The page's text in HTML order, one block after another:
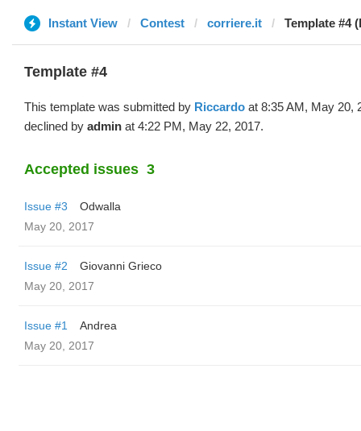
Instant View Contest corriere.it Template #4
Template #4
This template was submitted by Riccardo at 8:35 AM, May 20,
declined by admin at 4:22 PM, May 22, 2017.
Accepted issues 3
Issue #3
Odwalla
May 20, 2017
Issue #2
Giovanni Grieco
May 20, 2017
Issue #1
Andrea
May 20, 2017